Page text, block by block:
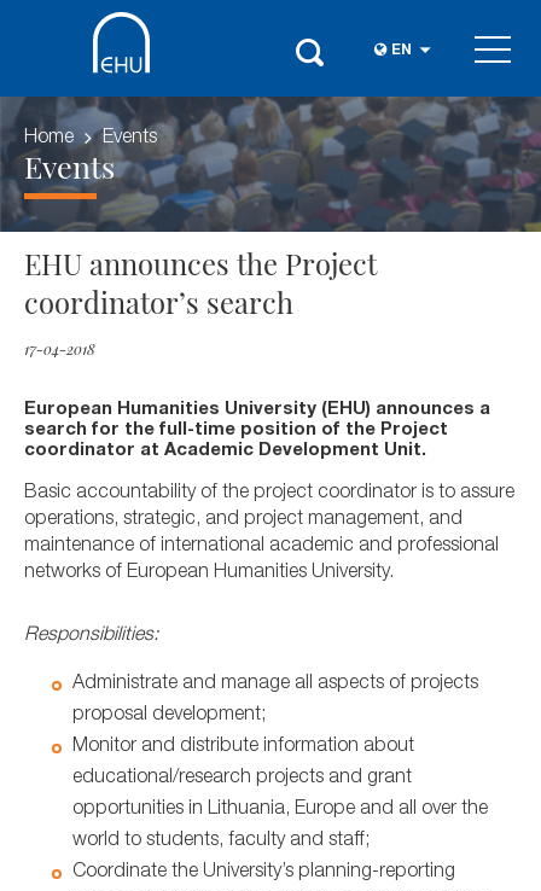
EN
Home Events
Events
EHU announces the Project
coordinator’s search
17-04-2018
European Humanities University (EHU) announces a
search for the full-time position of the Project
coordinator at Academic Development Unit.
Basic accountability of the project coordinator is to assure
operations, strategic, and project management, and
maintenance of international academic and professional
networks of European Humanities University.
Responsibilities:
Administrate and manage all aspects of projects
proposal development;
Monitor and distribute information about
educational/research projects and grant
opportunities in Lithuania, Europe and all over the
world to students, faculty and staff;
Coordinate the University’s planning-reporting